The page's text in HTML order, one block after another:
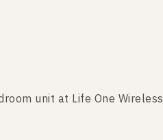
unit at Life One Wireless